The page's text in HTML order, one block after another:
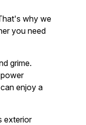
why we
you need
grime.
enjoy a
exterior